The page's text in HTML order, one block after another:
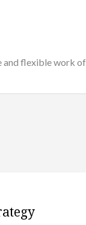
flexible work of